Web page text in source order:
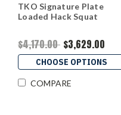
TKO Signature Plate
Loaded Hack Squat
$4,170.00 $3,629.00
CHOOSE OPTIONS
COMPARE